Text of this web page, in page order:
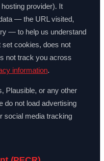
provider). It
— the URL visited,
— to help us understand
set cookies, does not
not track you across
information.
Plausible, or any other
do not load advertising
social media tracking